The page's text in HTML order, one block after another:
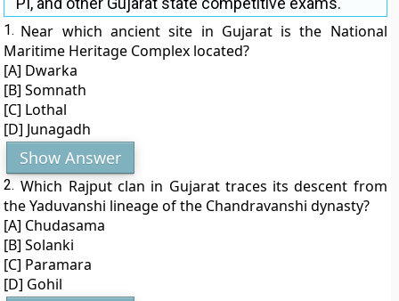
1. Near which ancient site in Gujarat is the National
Maritime Heritage Complex located?
[A] Dwarka
[B] Somnath
[C] Lothal
[D] Junagadh
Show Answer
2. Which Rajput clan in Gujarat traces its descent from
the Yaduvanshi lineage of the Chandravanshi dynasty?
[A] Chudasama
[B] Solanki
[C] Paramara
[D] Gohil